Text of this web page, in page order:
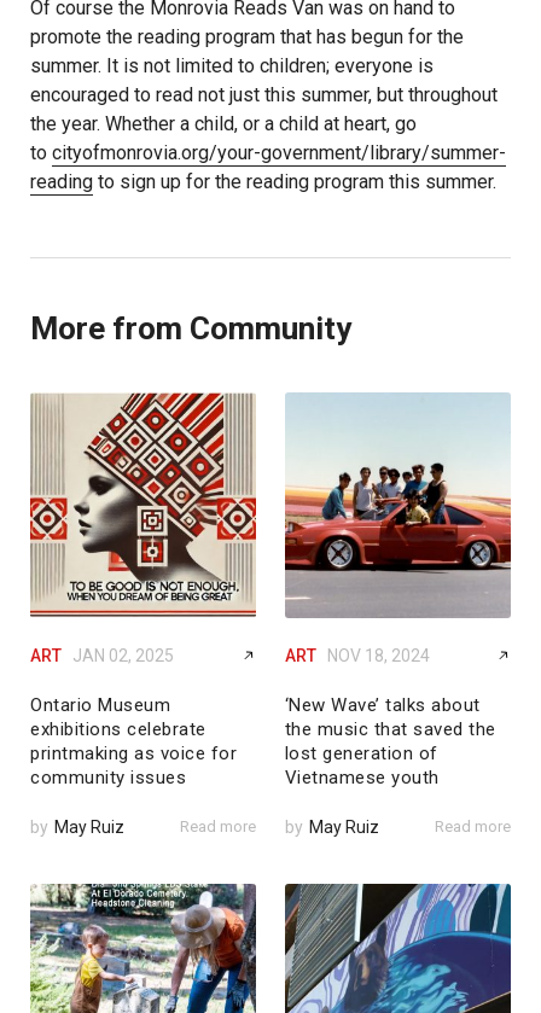
Of course the Monrovia Reads Van was on hand to
promote the reading program that has begun for the
summer. It is not limited to children; everyone is
encouraged to read not just this summer, but throughout
the year. Whether a child, or a child at heart, go
to cityofmonrovia.org/your-government/library/summer-
reading to sign up for the reading program this summer.
More from Community
ART JAN 02, 2025
Ontario Museum
exhibitions celebrate
printmaking as voice for
community issues
by May Ruiz Read more
ART NOV 18, 2024
‘New Wave’ talks about
the music that saved the
lost generation of
Vietnamese youth
by May Ruiz Read more